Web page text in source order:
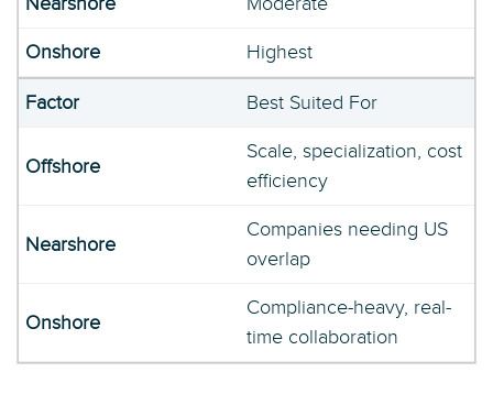
Highest
Best Suited For
Scale, specialization, cost
efficiency
Companies needing US
overlap
Compliance-heavy, real-
time collaboration